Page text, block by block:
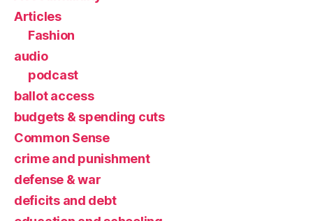
Articles
Fashion
audio
podcast
ballot access
budgets & spending cuts
Common Sense
crime and punishment
defense & war
deficits and debt